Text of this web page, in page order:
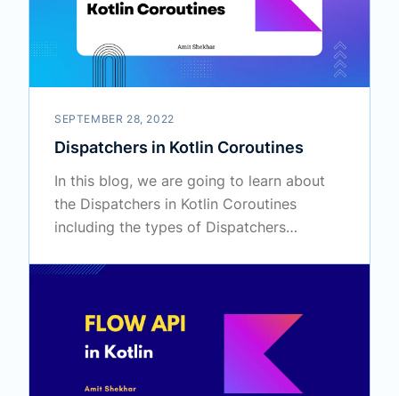
SEPTEMBER 28, 2022
Dispatchers in Kotlin Coroutines
In this blog, we are going to learn about
the Dispatchers in Kotlin Coroutines
including the types of Dispatchers